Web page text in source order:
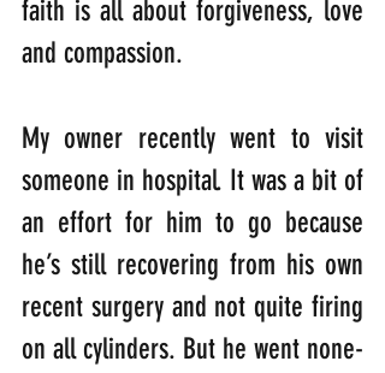
faith is all about forgiveness, love
and compassion.
My owner recently went to visit
someone in hospital. It was a bit of
an effort for him to go because
he’s still recovering from his own
recent surgery and not quite firing
on all cylinders. But he went none-